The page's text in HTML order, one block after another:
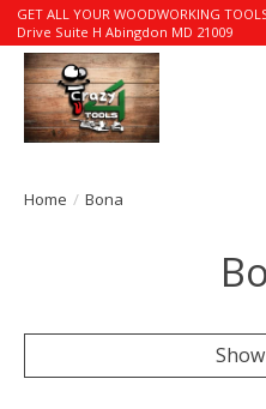
GET ALL YOUR WOODWORKING
Drive Suite H Abingdon MD 21009
Home / Bona